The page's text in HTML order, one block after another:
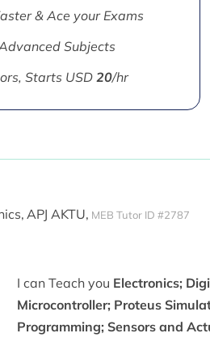
& Ace your Exams
Subjects
Starts USD20/hr
APJ AKTU, MEB Tutor ID #2787
I can Teach you Electronics;
Microcontroller; Proteus
Programming; Sensors and